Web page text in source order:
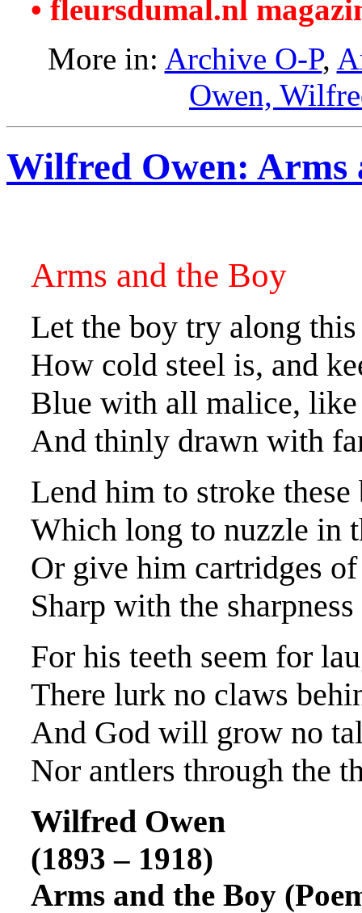
• fleursdumal.nl
More in: Archive O-P,
Owen,
Wilfred Owen: Arms
Arms and the Boy
Let the boy try along
How cold steel is, and
Blue with all malice, like
And thinly drawn with
Lend him to stroke
Which long to nuzzle in
Or give him cartridges
Sharp with the
For his teeth seem for
There lurk no claws
And God will grow no
Nor antlers through the
Wilfred Owen
(1893 – 1918)
Arms and the Boy